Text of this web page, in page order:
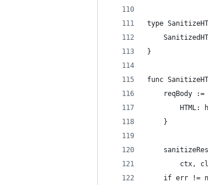
type
}
func
reqBody
HTML:
	}
ctx,
if err !=